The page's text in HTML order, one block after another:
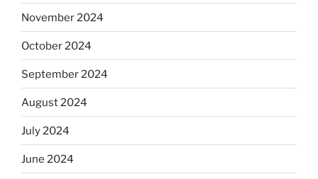
November 2024
October 2024
September 2024
August 2024
July 2024
June 2024